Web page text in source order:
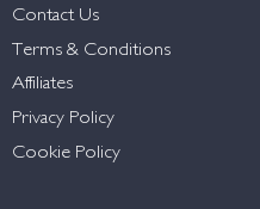
Contact Us
Terms & Conditions
Affiliates
Privacy Policy
Cookie Policy